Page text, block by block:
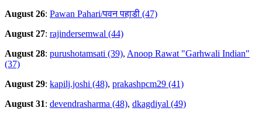
August 26: Pawan Pahari/पवन पहाडी (47)
August 27: rajindersemwal (44)
August 28: purushotamsati (39), Anoop Rawat "Garhwali Indian"
(37)
August 29: kapilj.joshi (48), prakashpcm29 (41)
August 31: devendrasharma (48), dkagdiyal (49)